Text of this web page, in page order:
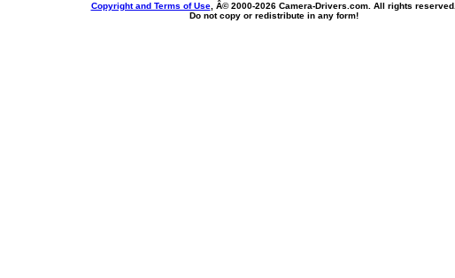
Copyright and Terms of Use, Â© 2000-2026 Camera-Drivers.com. All rights reserved.
Do not copy or redistribute in any form!